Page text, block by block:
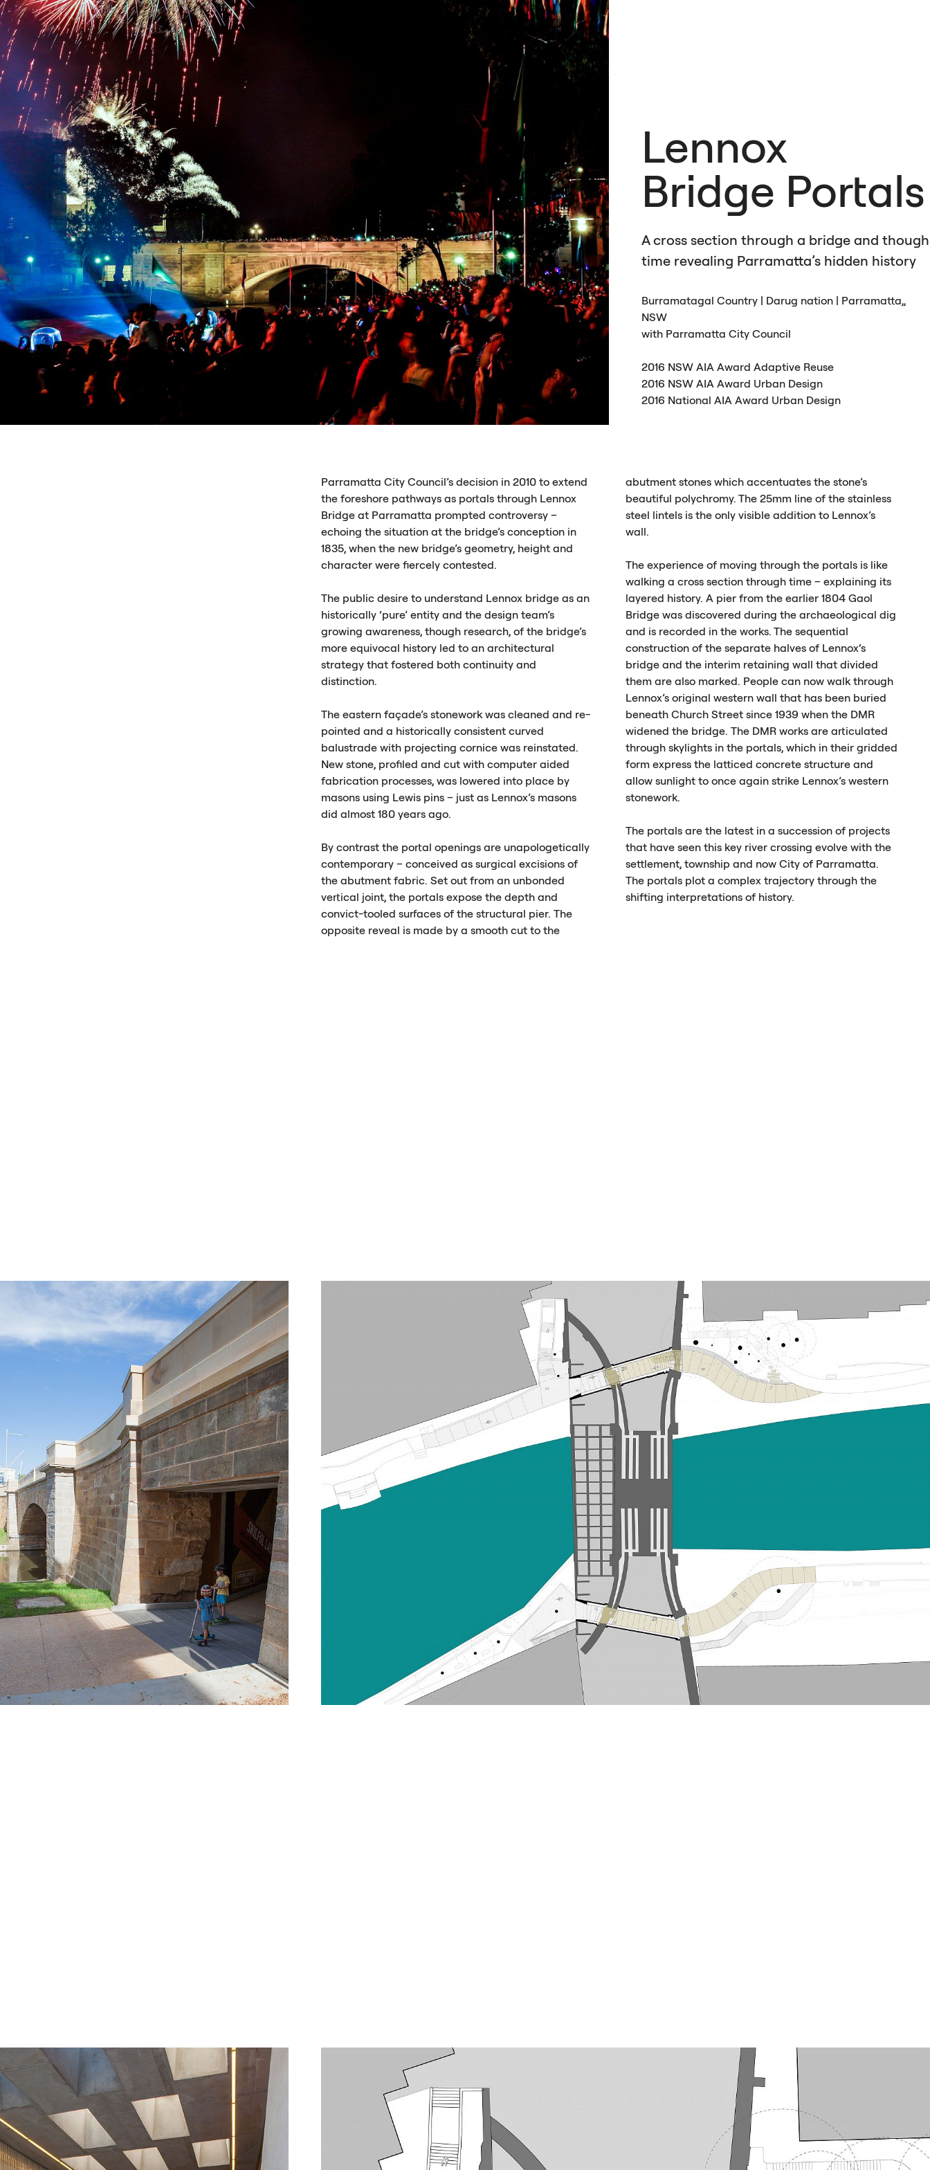
Lennox
Bridge Portals
A cross section through a bridge and though
time revealing Parramatta’s hidden history
Burramatagal Country | Darug nation | Parramatta,,
NSW
with Parramatta City Council
2016 NSW AIA Award Adaptive Reuse
2016 NSW AIA Award Urban Design
2016 NationalAIA Award Urban Design
Parramatta City Council’s decision in 2010 to extend
the foreshore pathways as portals through Lennox
Bridge at Parramatta prompted controversy –
echoing the situation at the bridge’s conception in
1835, when the new bridge’s geometry, height and
character were fiercely contested.
The public desire to understand Lennox bridge as an
historically ‘pure’ entity and the design team’s
growing awareness, though research, of the bridge’s
more equivocal history led to an architectural
strategy that fostered both continuity and
distinction.
The eastern façade’s stonework was cleaned and re-
pointed and a historically consistent curved
balustrade with projecting cornice was reinstated.
New stone, profiled and cut with computer aided
fabrication processes, was lowered into place by
masons using Lewis pins – just as Lennox’s masons
did almost 180 years ago.
By contrast the portal openings are unapologetically
contemporary – conceived as surgical excisions of
the abutment fabric. Set out from an unbonded
vertical joint, the portals expose the depth and
convict-tooled surfaces of the structural pier. The
opposite reveal is made by a smooth cut to the
abutment stones which accentuates the stone’s
beautiful polychromy. The 25mm line of the stainless
steel lintels is the only visible addition to Lennox’s
wall.
The experience of moving through the portals is like
walking a cross section through time – explaining its
layered history. A pier from the earlier 1804 Gaol
Bridge was discovered during the archaeological dig
and is recorded in the works. The sequential
construction of the separate halves of Lennox‘s
bridge and the interim retaining wall that divided
them are also marked. People can now walk through
Lennox’s original western wall that has been buried
beneath Church Street since 1939 when the DMR
widened the bridge. The DMRworks are articulated
through skylights in the portals, which in their gridded
form express the latticed concrete structure and
allow sunlight to once again strike Lennox’s western
stonework.
The portals are the latest in a succession of projects
that have seen this key river crossing evolve with the
settlement, township and now City of Parramatta.
The portals plot a complex trajectory through the
shifting interpretations of history.